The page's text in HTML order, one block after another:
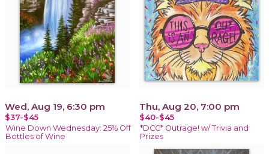
Wed, Aug 19, 6:30 pm
$37-$45
Wine Down Wednesday: 25% Off
Bottles of Wine
Thu, Aug 20, 7:00 pm
$40-$45
*DCC* Outrage! w/ Trivia and
Prizes